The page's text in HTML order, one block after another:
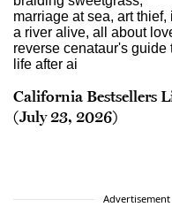
California Bestsellers
(July 23, 2026)